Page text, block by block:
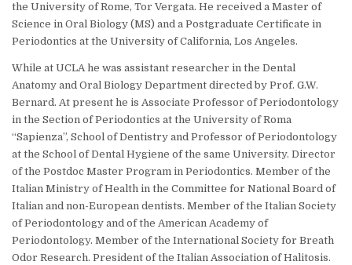
the University of Rome, Tor Vergata. He received a Master of
Science in Oral Biology (MS) and a Postgraduate Certificate in
Periodontics at the University of California, Los Angeles.
While at UCLA he was assistant researcher in the Dental
Anatomy and Oral Biology Department directed by Prof. G.W.
Bernard. At present he is Associate Professor of Periodontology
in the Section of Periodontics at the University of Roma
“Sapienza”, School of Dentistry and Professor of Periodontology
at the School of Dental Hygiene of the same University. Director
of the Postdoc Master Program in Periodontics. Member of the
Italian Ministry of Health in the Committee for National Board of
Italian and non-European dentists. Member of the Italian Society
of Periodontology and of the American Academy of
Periodontology. Member of the International Society for Breath
Odor Research. President of the Italian Association of Halitosis.